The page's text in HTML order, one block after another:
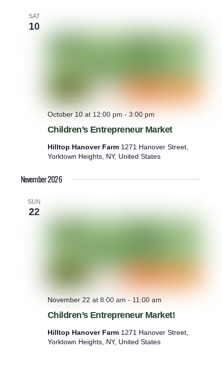
SAT
10
Children’s Entrepreneur Market
October 10 at 12:00 pm - 3:00 pm
Hilltop Hanover Farm 1271 Hanover Street,
Yorktown Heights, NY, United States
November 2026
SUN
22
Children’s Entrepreneur Market!
November 22 at 8:00 am - 11:00 am
Hilltop Hanover Farm 1271 Hanover Street,
Yorktown Heights, NY, United States